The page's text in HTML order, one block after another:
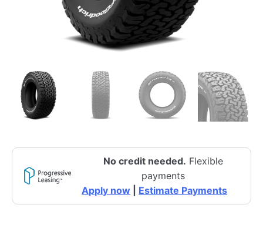
No credit needed. Flexible
payments
Apply now
Estimate Payments